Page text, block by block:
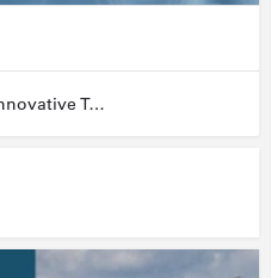
SUPSI Department of Innovative Technologies